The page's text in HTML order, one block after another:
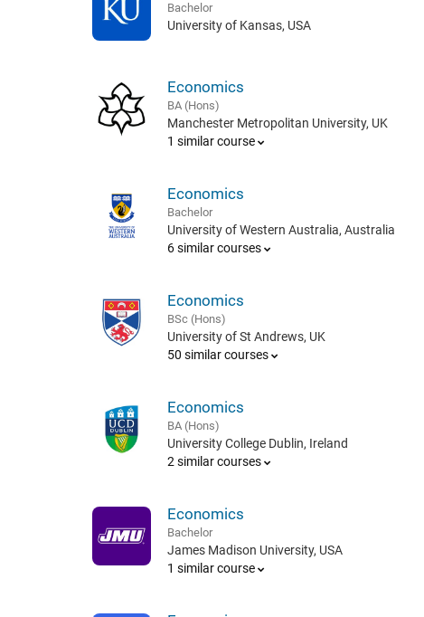
Bachelor
University of Kansas, USA
Economics
BA (Hons)
Manchester Metropolitan University, UK
1 similar course
Economics
Bachelor
University of Western Australia, Australia
6 similar courses
Economics
BSc (Hons)
University of St Andrews, UK
50 similar courses
Economics
BA (Hons)
University College Dublin, Ireland
2 similar courses
Economics
Bachelor
James Madison University, USA
1 similar course